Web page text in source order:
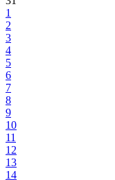
1
2
3
4
5
6
7
8
9
10
11
12
13
14